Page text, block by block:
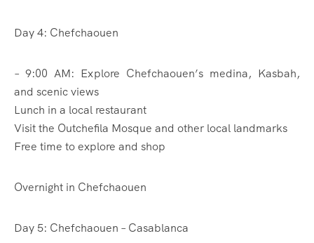
Day 4: Chefchaouen
– 9:00 AM: Explore Chefchaouen’s medina, Kasbah,
and scenic views
Lunch in a local restaurant
Visit the Outchefila Mosque and other local landmarks
Free time to explore and shop
Overnight in Chefchaouen
Day 5: Chefchaouen – Casablanca